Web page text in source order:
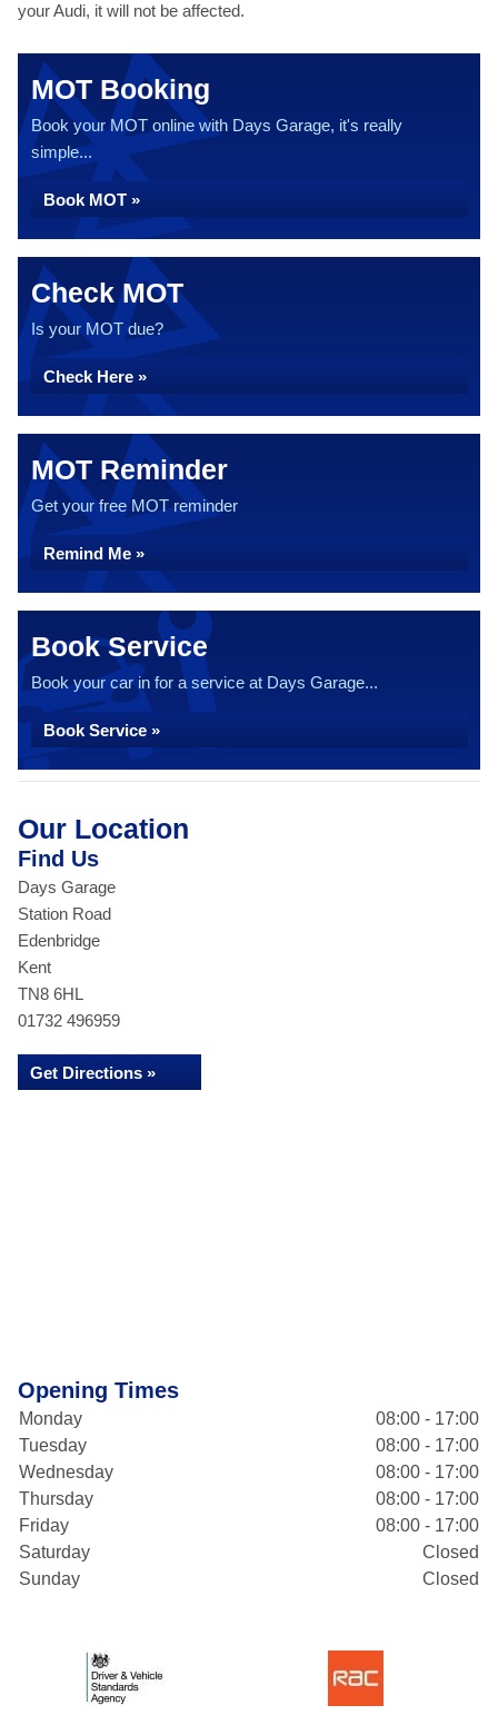
your Audi, it will not be affected.
MOT Booking
Book your MOT online with Days Garage, it's really
simple...
Book MOT »
Check MOT
Is your MOT due?
Check Here »
MOT Reminder
Get your free MOT reminder
Remind Me »
Book Service
Book your car in for a service at Days Garage...
Book Service »
Our Location
Find Us
Days Garage
Station Road
Edenbridge
Kent
TN8 6HL
01732 496959
Get Directions »
Opening Times
Monday
08:00 - 17:00
Tuesday
08:00 - 17:00
Wednesday
08:00 - 17:00
Thursday
08:00 - 17:00
Friday
08:00 - 17:00
Saturday
Closed
Sunday
Closed